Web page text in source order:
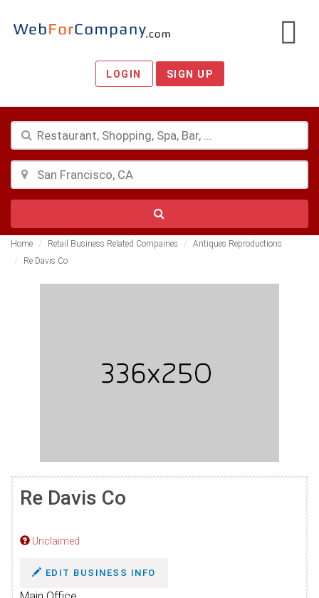
LOGIN SIGN UP
Home Retail Business Related Compaines
Antiques Reproductions
Re Davis Co
Re Davis Co
Unclaimed
EDIT BUSINESS INFO